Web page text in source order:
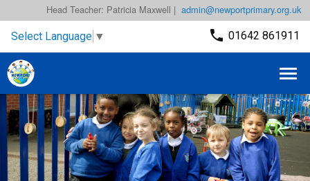
admin@newportprimary.org.uk
Head Teacher: Patricia Maxwell |
Select Language ▼ 01642 861911